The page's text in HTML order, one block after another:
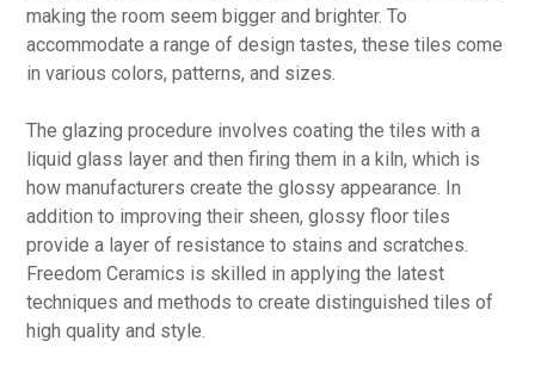
making the room seem bigger and brighter. To
accommodate a range of design tastes, these tiles come
in various colors, patterns, and sizes.
The glazing procedure involves coating the tiles with a
liquid glass layer and then firing them in a kiln, which is
how manufacturers create the glossy appearance. In
addition to improving their sheen, glossy floor tiles
provide a layer of resistance to stains and scratches.
Freedom Ceramics is skilled in applying the latest
techniques and methods to create distinguished tiles of
high quality and style.